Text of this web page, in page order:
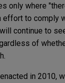
only where
to comply
continue to
of
in 2010,